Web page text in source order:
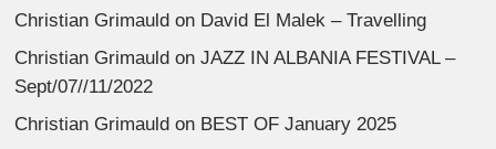
Christian Grimauld on David El Malek – Travelling
Christian Grimauld onJAZZ IN ALBANIA FESTIVAL –
Sept/07//11/2022
Christian Grimauld on BEST OF January 2025